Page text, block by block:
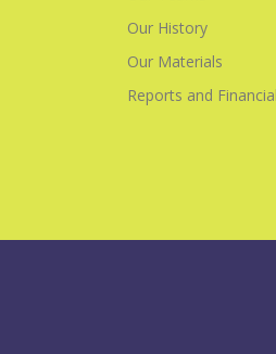
Our History
Our Materials
Reports and